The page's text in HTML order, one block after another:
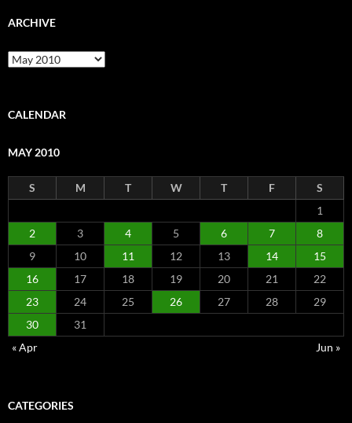
ARCHIVE
Archive
CALENDAR
MAY 2010
S M T W T F
S
1
2
3 4 5 6 7
8
9
10 11 12 13 14
15
16
17 18 19 20 21
22
23
24 25 26 27 28
29
30
31
« Apr
Jun »
CATEGORIES